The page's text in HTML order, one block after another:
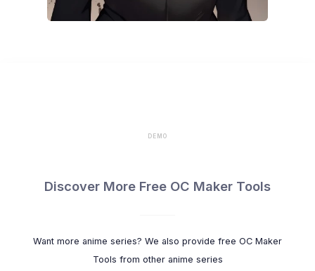
DEMO
Discover More Free OC Maker Tools
Want more anime series? We also provide free OC Maker
Tools from other anime series